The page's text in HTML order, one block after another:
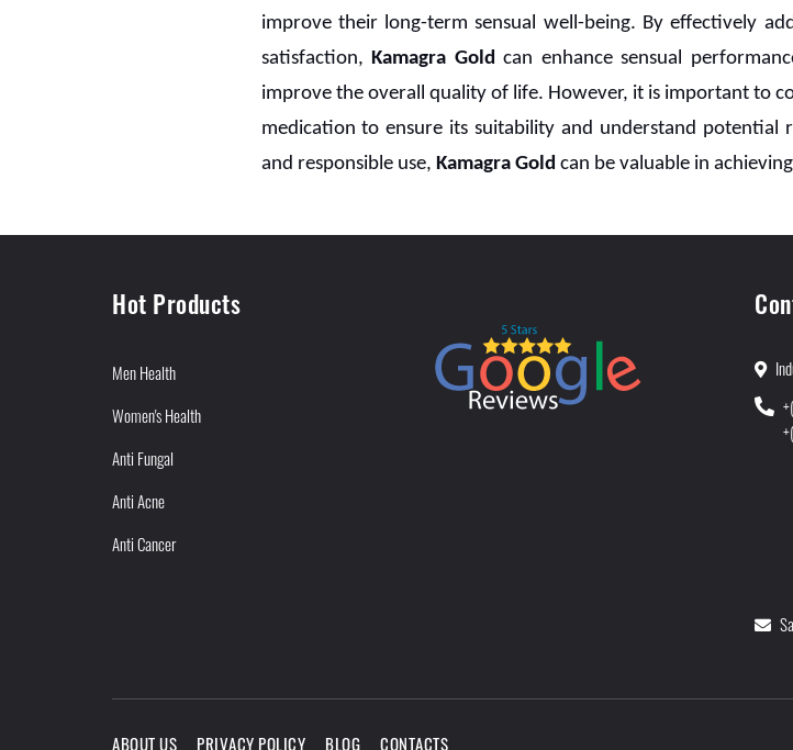
improve their long-term sensual well-being. By effectively
satisfaction,Kamagra Gold can enhance sensual
improve the overall quality of life. However, it is important to
medication to ensure its suitability and understand
and responsible use, Kamagra Gold can be valuable in
Hot Products
Men Health
Women's Health
Anti Fungal
Anti Acne
Anti Cancer
ABOUT US PRIVACY POLICY BLOG CONTACTS